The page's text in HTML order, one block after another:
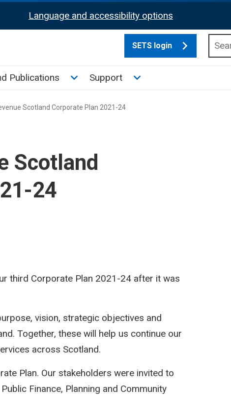
Language and accessibility options
SETS login
tax sub menu
Publications Toggle News and Publications sub menu
Support Toggle Support sub menu
Scotland Corporate Plan 2021-24
Scotland
24
third Corporate Plan 2021-24 after it was
vision, strategic objectives and
Together, these will help us continue our
across Scotland.
Plan. Our stakeholders were invited to
Finance, Planning and Community